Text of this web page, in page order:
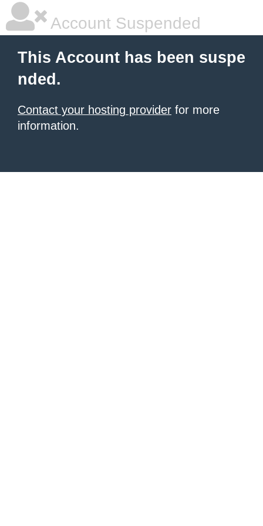
Account Suspended
This Account has been suspe
nded.
Contact your hosting provider for more
information.